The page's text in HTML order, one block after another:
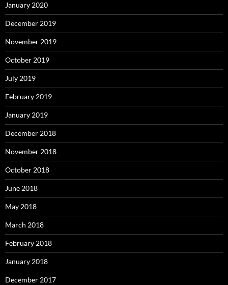
January 2020
December 2019
November 2019
October 2019
July 2019
February 2019
January 2019
December 2018
November 2018
October 2018
June 2018
May 2018
March 2018
February 2018
January 2018
December 2017